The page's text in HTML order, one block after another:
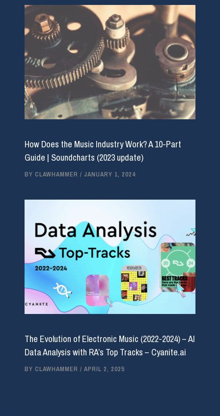
How Does the Music Industry Work? A 10-Part
Guide | Soundcharts (2023 update)
BY CLAWHAMMER / JANUARY 1, 2024
The Evolution of Electronic Music (2022-2024) – AI
Data Analysis with RA’s Top Tracks – Cyanite.ai
BY CLAWHAMMER / APRIL 2, 2025